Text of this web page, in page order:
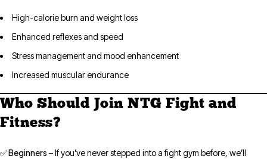
High-calorie burn and weight loss
Enhanced reflexes and speed
Stress management and mood enhancement
Increased muscular endurance
Who Should Join NTG Fight and
Fitness?
✅ Beginners – If you’ve never stepped into a fight gym before, we’ll